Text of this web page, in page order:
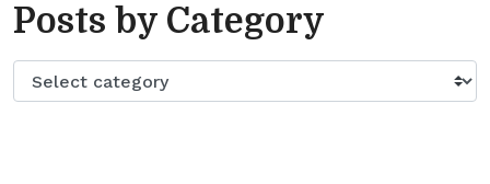
Posts by Category